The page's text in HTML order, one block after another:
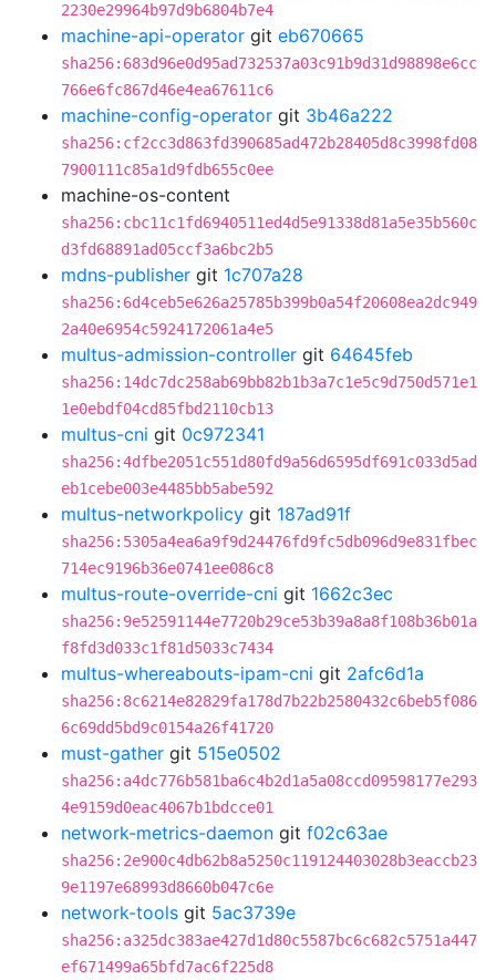
2230e29964b97d9b6804b7e4
machine-api-operator git eb670665
sha256:683d96e0d95ad732537a03c91b9d31d98898e6cc
766e6fc867d46e4ea67611c6
machine-config-operator git 3b46a222
sha256:cf2cc3d863fd390685ad472b28405d8c3998fd08
7900111c85a1d9fdb655c0ee
machine-os-content
sha256:cbc11c1fd6940511ed4d5e91338d81a5e35b560c
d3fd68891ad05ccf3a6bc2b5
mdns-publisher git 1c707a28
sha256:6d4ceb5e626a25785b399b0a54f20608ea2dc949
2a40e6954c5924172061a4e5
multus-admission-controller git 64645feb
sha256:14dc7dc258ab69bb82b1b3a7c1e5c9d750d571e1
1e0ebdf04cd85fbd2110cb13
multus-cni git 0c972341
sha256:4dfbe2051c551d80fd9a56d6595df691c033d5ad
eb1cebe003e4485bb5abe592
multus-networkpolicy git 187ad91f
sha256:5305a4ea6a9f9d24476fd9fc5db096d9e831fbec
714ec9196b36e0741ee086c8
multus-route-override-cni git 1662c3ec
sha256:9e52591144e7720b29ce53b39a8a8f108b36b01a
f8fd3d033c1f81d5033c7434
multus-whereabouts-ipam-cni git 2afc6d1a
sha256:8c6214e82829fa178d7b22b2580432c6beb5f086
6c69dd5bd9c0154a26f41720
must-gather git 515e0502
sha256:a4dc776b581ba6c4b2d1a5a08ccd09598177e293
4e9159d0eac4067b1bdcce01
network-metrics-daemon git f02c63ae
sha256:2e900c4db62b8a5250c119124403028b3eaccb23
9e1197e68993d8660b047c6e
network-tools git 5ac3739e
sha256:a325dc383ae427d1d80c5587bc6c682c5751a447
ef671499a65bfd7ac6f225d8